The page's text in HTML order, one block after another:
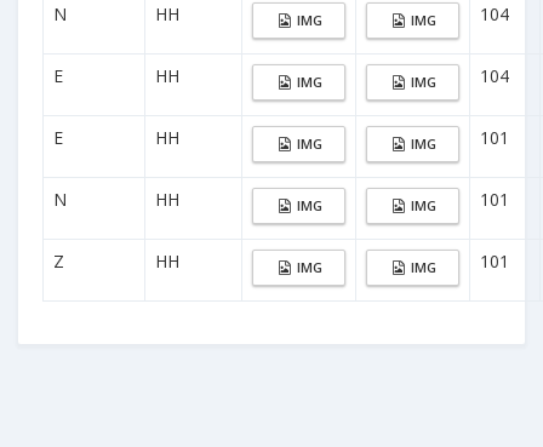
N HH IMG IMG 104
E HH IMG IMG 104
E HH IMG IMG 101
N HH IMG IMG 101
Z HH IMG IMG 101